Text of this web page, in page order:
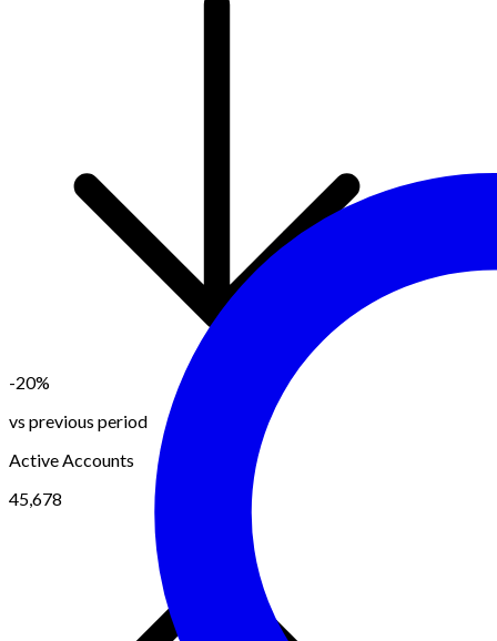
-20%
vs previous period
Active Accounts
45,678